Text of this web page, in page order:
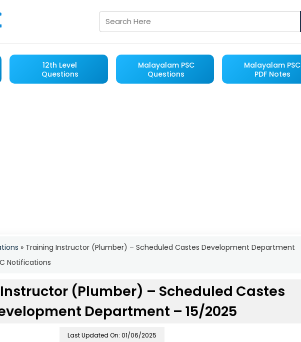
12th Level
Questions
Malayalam PSC
Questions
Malayalam PSC
PDF Notes
» Training Instructor (Plumber) – Scheduled Castes Development Department
Notifications
(Plumber) – Scheduled Castes
Department – 15/2025
Last Updated On: 01/06/2025